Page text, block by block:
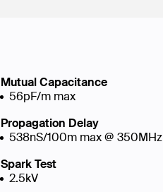
Mutual Capacitance
56pF/m max
Propagation Delay
538nS/100m max @ 350MHz
Spark Test
2.5kV